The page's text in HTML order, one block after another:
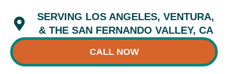
content
SERVING LOS ANGELES, VENTURA,
& THE SAN FERNANDO VALLEY, CA
CALL NOW